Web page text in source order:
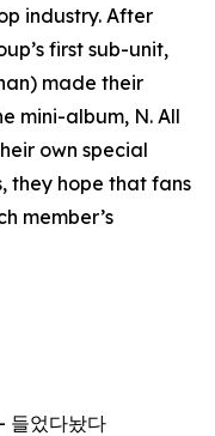
industry. After
first sub-unit,
made their
mini-album, N. All
own special
they hope that fans
member’s
들었다놨다